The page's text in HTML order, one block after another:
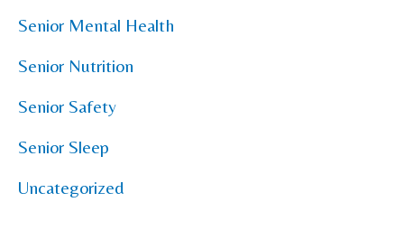
Senior Mental Health
Senior Nutrition
Senior Safety
Senior Sleep
Uncategorized